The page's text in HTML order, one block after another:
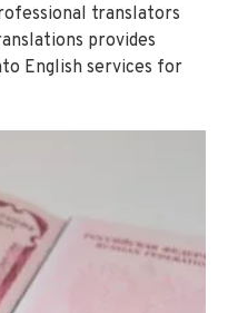
translators
provides
English services for